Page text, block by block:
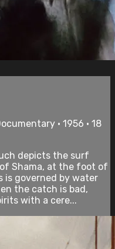
• 1956 • 18
depicts the surf
Shama, at the foot of
is governed by water
the catch is bad,
with a cere...